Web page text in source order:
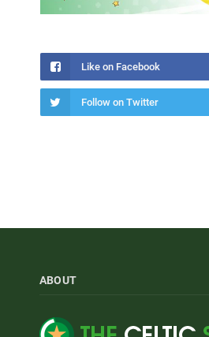
Like on Facebook
Follow on Twitter
ABOUT